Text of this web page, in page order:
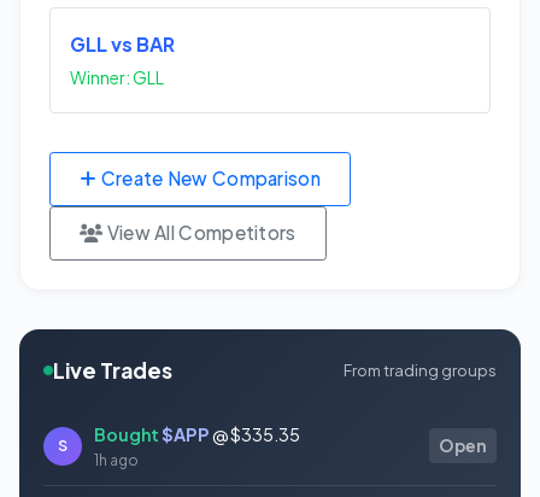
GLL vs BAR
Winner: GLL
Create New Comparison
View All Competitors
Live Trades From trading groups
S
Bought$APP@ $335.35
1h ago
Open